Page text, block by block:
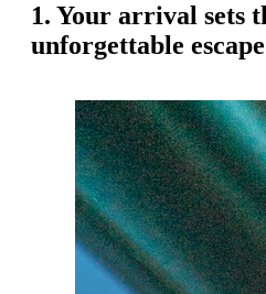
1. Your arrival sets
unforgettable escape